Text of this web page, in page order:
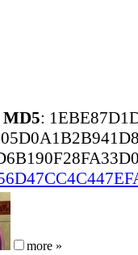
MD5:
more »